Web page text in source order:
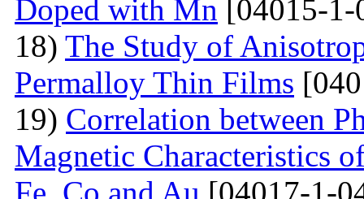
Doped with Mn [04015-
18) The Study of
Permalloy Thin Films
19) Correlation between
Magnetic Characteristics
Fe, Co and Au [04017-1-